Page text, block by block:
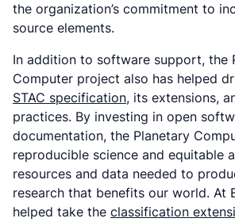
the organization’s commitment to
source elements.
In addition to software support, the
Computer project also has helped
STAC specification, its extensions,
practices. By investing in open
documentation, the Planetary
reproducible science and equitable
resources and data needed to
research that benefits our world. At
helped take the classification